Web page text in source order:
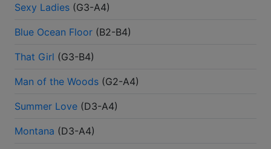
Sexy Ladies (G3-A4)
Blue Ocean Floor (B2-B4)
That Girl (G3-B4)
Man of the Woods (G2-A4)
Summer Love (D3-A4)
Montana (D3-A4)